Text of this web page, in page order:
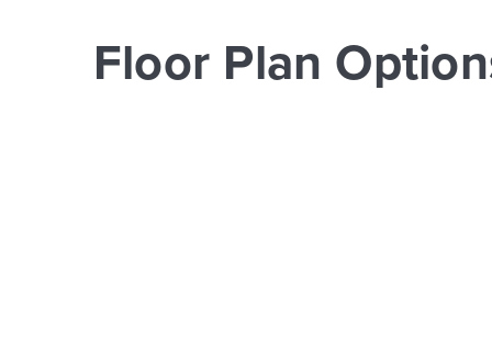
Floor Plan